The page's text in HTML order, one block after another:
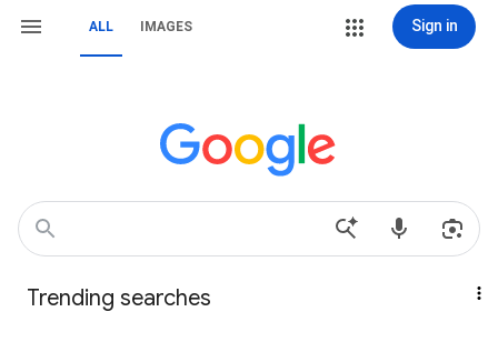
ALL IMAGES Sign in
Trending searches